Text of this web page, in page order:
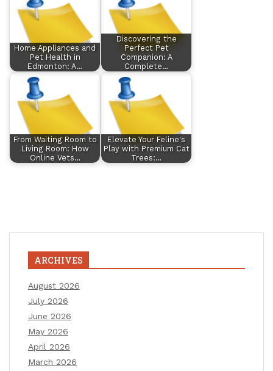
Home Appliances and
Pet Health in
Edmonton: A…
Discovering the
Perfect Pet
Companion: A
Complete…
From Waiting Room to
Living Room: How
Online Vets…
Elevate Your Feline's
Play with Premium Cat
Trees:…
ARCHIVES
August 2026
July 2026
June 2026
May 2026
April 2026
March 2026